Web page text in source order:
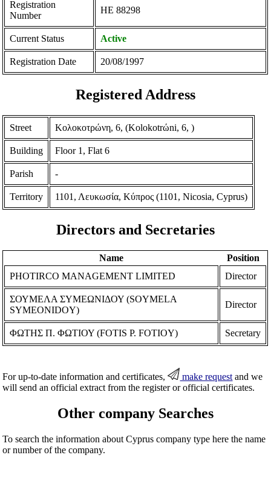
Registration
Number
ΗΕ 88298
Current Status Active
Registration Date 20/08/1997
Registered Address
Street Κολοκοτρώνη, 6, (Kolokotrώni, 6, )
Building Floor 1, Flat 6
Parish -
Territory 1101, Λευκωσία, Κύπρος (1101, Nicosia, Cyprus)
Directors and Secretaries
Name
Position
PHOTIRCO MANAGEMENT LIMITED
Director
ΣΟΥΜΕΛΑ ΣΥΜΕΩΝΙΔΟΥ (SOYMELA
SYMEONIDOY)
Director
ΦΩΤΗΣ Π. ΦΩΤΙΟΥ (FOTIS P. FOTIOY) Secretary
For up-to-date information and certificates, make request and we
will send an official extract from the register or official certificates.
Other company Searches
To search the information about Cyprus company type here the name
or number of the company.